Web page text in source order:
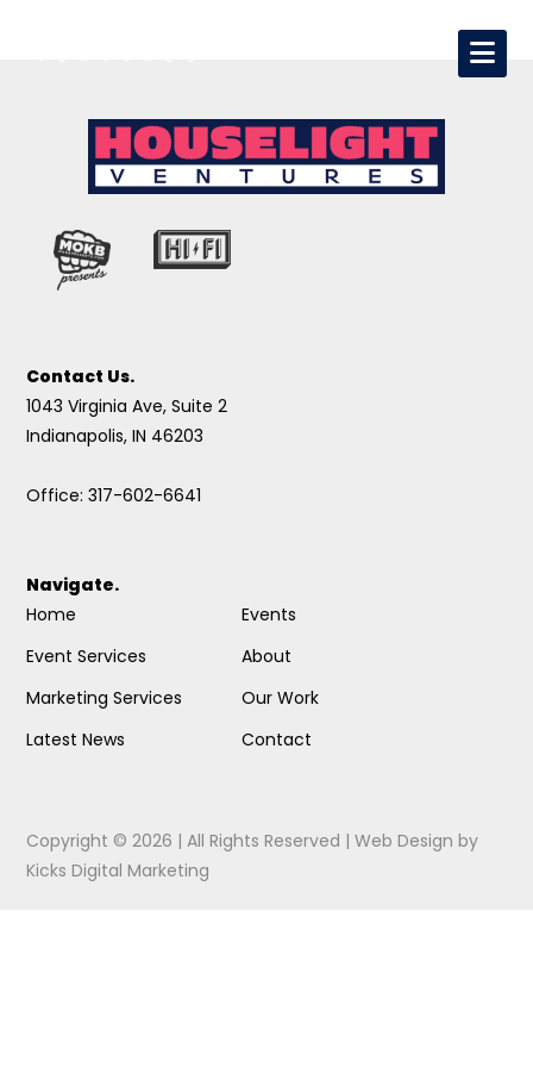
Contact Us.
1043 Virginia Ave, Suite 2
Indianapolis, IN 46203
Office: 317-602-6641
Navigate.
Home
Event Services
Marketing Services
Latest News
Events
About
Our Work
Contact
Copyright © 2026 | All Rights Reserved |Web Design by
Kicks Digital Marketing